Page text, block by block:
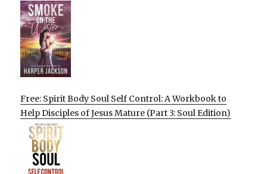
Free: Spirit Body Soul Self Control: A Workbook to
Help Disciples of Jesus Mature (Part 3: Soul Edition)